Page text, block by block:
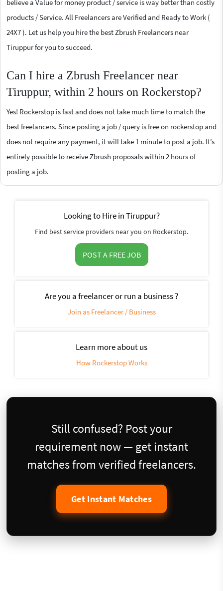
believe a Value for money product / service is way better than costly
products / Service. All Freelancers are Verified and Ready to Work (
24X7 ). Let us help you hire the best Zbrush Freelancers near
Tiruppur for you to succeed.
Can I hire a Zbrush Freelancer near
Tiruppur, within 2 hours on Rockerstop?
Yes! Rockerstop is fast and does not take much time to match the
best freelancers. Since posting a job / query is free on rockerstop and
does not require any payment, it will take 1 minute to post a job. It’s
entirely possible to receive Zbrush proposals within 2 hours of
posting a job.
Looking to Hire in Tiruppur?
Find best service providers near you on Rockerstop.
POST A FREE JOB
Are you a freelancer or run a business ?
Join as Freelancer / Business
Learn more about us
How Rockerstop Works
Still confused? Post your
requirement now — get instant
matches from verified freelancers.
Get Instant Matches